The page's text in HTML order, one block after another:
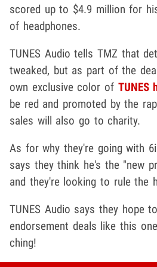
scored up to $4.9 million for
of headphones.
TUNES Audio tells TMZ that
tweaked, but as part of the
own exclusive color of TUNES
be red and promoted by the
sales will also go to charity.
As for why they're going with
says they think he's the "new
and they're looking to rule the
TUNES Audio says they hope
endorsement deals like this
ching!